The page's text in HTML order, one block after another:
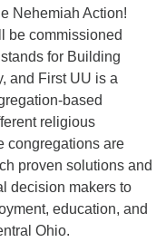
Nehemiah Action!
be commissioned
for Building
and First UU is a
based
religious
congregations are
proven solutions and
decision makers to
education, and
Ohio.